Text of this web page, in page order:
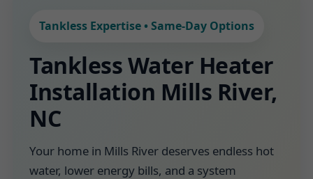
Tankless Expertise • Same-Day Options
Tankless Water Heater
Installation Mills River,
NC
Your home in Mills River deserves endless hot
water, lower energy bills, and a system